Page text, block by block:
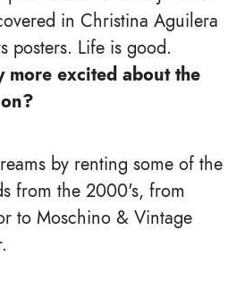
in Christina Aguilera
posters. Life is good.
more excited about the
by renting some of the
from the 2000's, from
to Moschino & Vintage